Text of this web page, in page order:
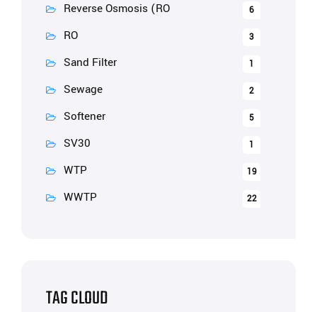
Reverse Osmosis (RO 6
RO 3
Sand Filter 1
Sewage 2
Softener 5
SV30 1
WTP 19
WWTP 22
TAG CLOUD